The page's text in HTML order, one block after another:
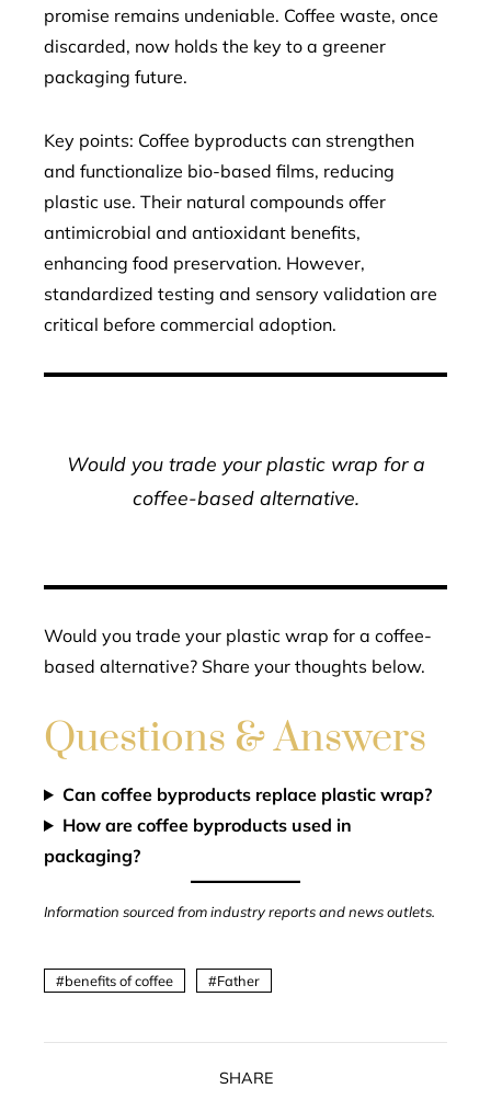
promise remains undeniable. Coffee waste, once
discarded, now holds the key to a greener
packaging future.
Key points: Coffee byproducts can strengthen
and functionalize bio-based films, reducing
plastic use. Their natural compounds offer
antimicrobial and antioxidant benefits,
enhancing food preservation. However,
standardized testing and sensory validation are
critical before commercial adoption.
Would you trade your plastic wrap for a
coffee-based alternative.
Would you trade your plastic wrap for a coffee-
based alternative? Share your thoughts below.
Questions & Answers
Can coffee byproducts replace plastic wrap?
How are coffee byproducts used in
packaging?
Information sourced from industry reports and news outlets.
benefits of coffee Father
SHARE